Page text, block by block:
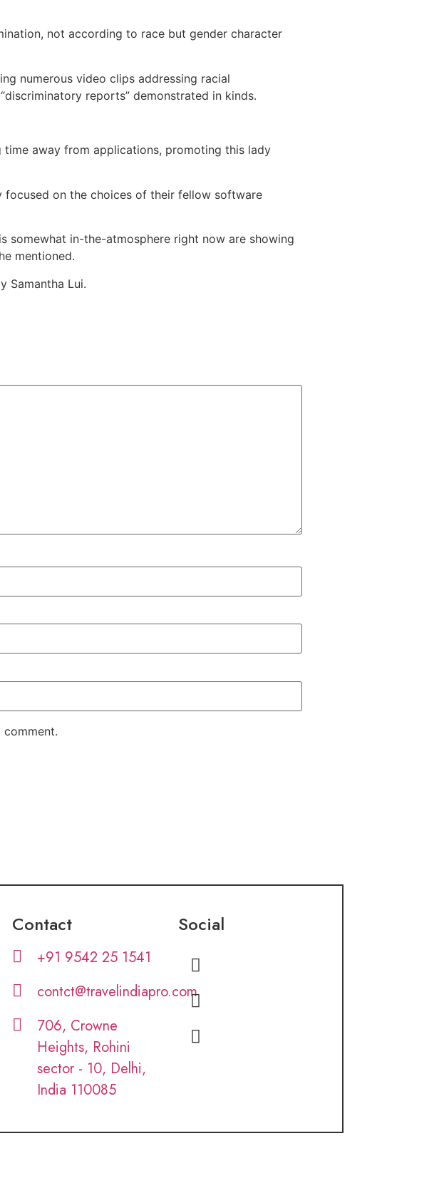
not according to race but gender character
numerous video clips addressing racial
reports” demonstrated in kinds.
away from applications, promoting this lady
focused on the choices of their fellow software
somewhat in-the-atmosphere right now are showing
mentioned.
Samantha Lui.
comment.
Contact
+91 9542 25 1541
contct@travelindiapro.com
706, Crowne
Heights, Rohini
sector - 10, Delhi,
India 110085
Social